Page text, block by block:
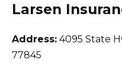
Larsen
Address: 4095 State
77845